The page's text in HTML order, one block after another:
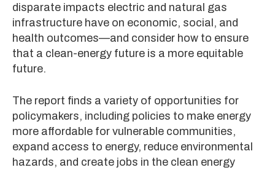
disparate impacts electric and natural gas
infrastructure have on economic, social, and
health outcomes—and consider how to ensure
that a clean-energy future is a more equitable
future.
The report finds a variety of opportunities for
policymakers, including policies to make energy
more affordable for vulnerable communities,
expand access to energy, reduce environmental
hazards, and create jobs in the clean energy